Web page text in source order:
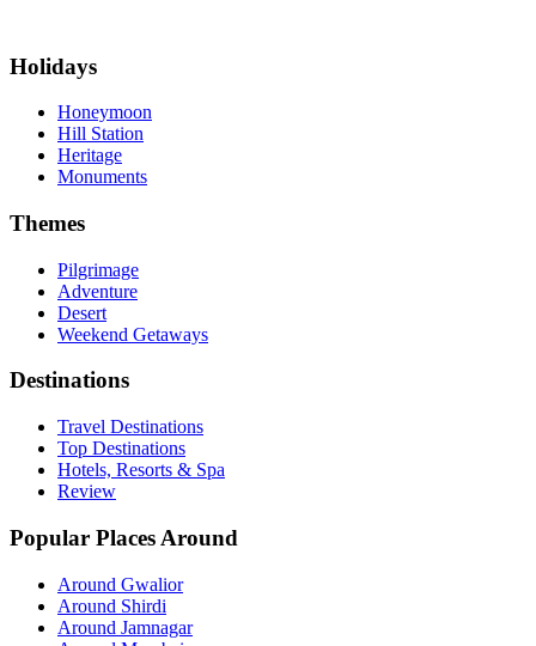
Holidays
Honeymoon
Hill Station
Heritage
Monuments
Themes
Pilgrimage
Adventure
Desert
Weekend Getaways
Destinations
Travel Destinations
Top Destinations
Hotels, Resorts & Spa
Review
Popular Places Around
Around Gwalior
Around Shirdi
Around Jamnagar